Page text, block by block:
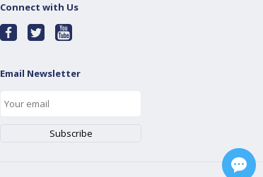
Connect with Us
Email Newsletter